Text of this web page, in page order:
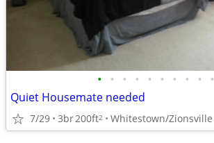
• • • • • • • • • •
Quiet Housemate needed
7/29 3br200ft2 Whitestown/Zionsville